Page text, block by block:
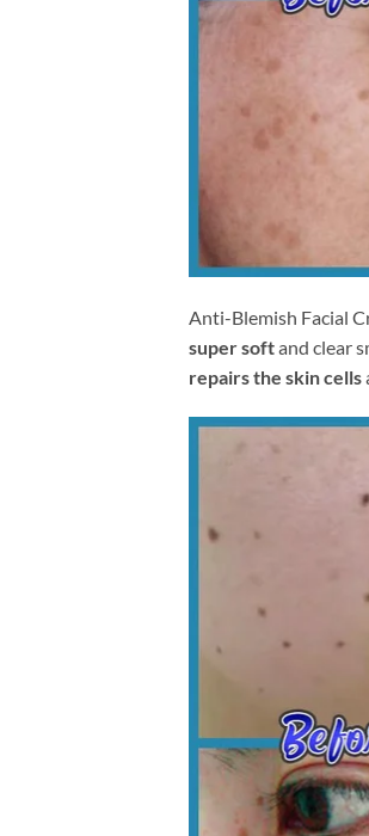
Anti-Blemish Facial
super softand clear
repairs the skin cells